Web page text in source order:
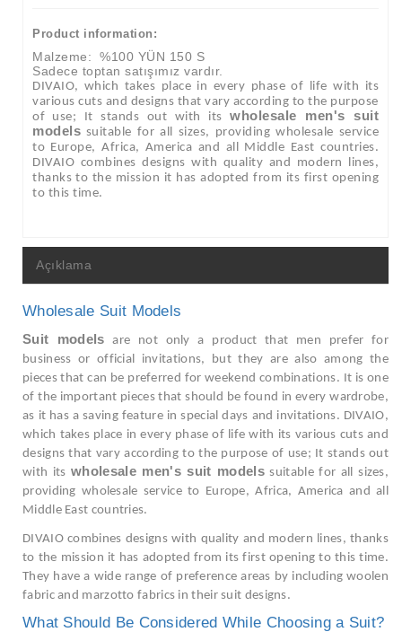
Product information:
Malzeme: %100 YÜN 150 S
Sadece toptan satışımız vardır.
DIVAIO, which takes place in every phase of life with its
various cuts and designs that vary according to the purpose
of use; It stands out with itswholesale men's suit
models suitable for all sizes, providing wholesale service
to Europe, Africa, America and all Middle East countries.
DIVAIO combines designs with quality and modern lines,
thanks to the mission it has adopted from its first opening
to this time.
Açıklama
Wholesale Suit Models
Suit models are not only a product that men prefer for
business or official invitations, but they are also among the
pieces that can be preferred for weekend combinations. It is one
of the important pieces that should be found in every wardrobe,
as it has a saving feature in special days and invitations. DIVAIO,
which takes place in every phase of life with its various cuts and
designs that vary according to the purpose of use; It stands out
with itswholesale men's suit modelssuitable for all sizes,
providing wholesale service to Europe, Africa, America and all
Middle East countries.
DIVAIO combines designs with quality and modern lines, thanks
to the mission it has adopted from its first opening to this time.
They have a wide range of preference areas by including woolen
fabric and marzotto fabrics in their suit designs.
What Should Be Considered While Choosing a Suit?